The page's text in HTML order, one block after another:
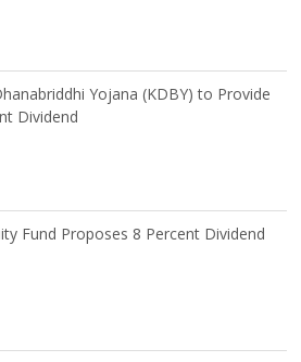
Yojana (KDBY) to Provide
Dividend
Fund Proposes 8 Percent Dividend